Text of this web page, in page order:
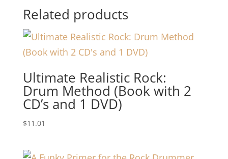
Related products
Ultimate Realistic Rock:
Drum Method (Book with 2
CD’s and 1 DVD)
$11.01